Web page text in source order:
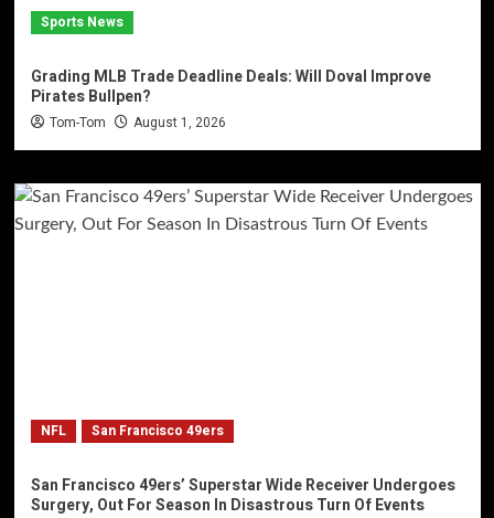
Sports News
Grading MLB Trade Deadline Deals: Will Doval Improve
Pirates Bullpen?
Tom-Tom August 1, 2026
NFL San Francisco 49ers
San Francisco 49ers’ Superstar Wide Receiver Undergoes
Surgery, Out For Season In Disastrous Turn Of Events